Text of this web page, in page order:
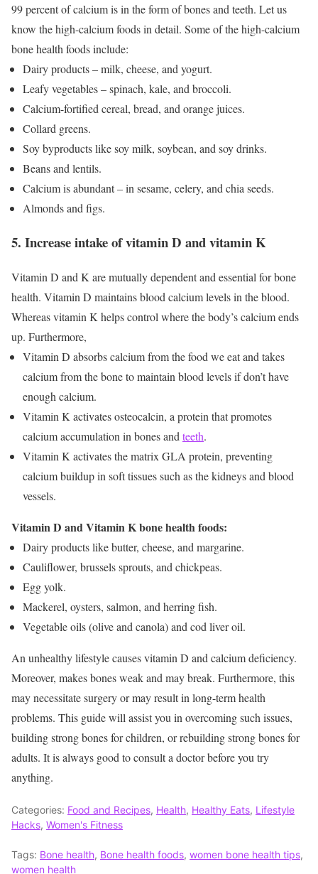
99 percent of calcium is in the form of bones and teeth. Let us
know the high-calcium foods in detail. Some of the high-calcium
bone health foods include:
Dairy products – milk, cheese, and yogurt.
Leafy vegetables – spinach, kale, and broccoli.
Calcium-fortified cereal, bread, and orange juices.
Collard greens.
Soy byproducts like soy milk, soybean, and soy drinks.
Beans and lentils.
Calcium is abundant – in sesame, celery, and chia seeds.
Almonds and figs.
5. Increase intake of vitamin D and vitamin K
Vitamin D and K are mutually dependent and essential for bone
health. Vitamin D maintains blood calcium levels in the blood.
Whereas vitamin K helps control where the body’s calcium ends
up. Furthermore,
Vitamin D absorbs calcium from the food we eat and takes
calcium from the bone to maintain blood levels if don’t have
enough calcium.
Vitamin K activates osteocalcin, a protein that promotes
calcium accumulation in bones and teeth.
Vitamin K activates the matrix GLA protein, preventing
calcium buildup in soft tissues such as the kidneys and blood
vessels.
Vitamin D and Vitamin K bone health foods:
Dairy products like butter, cheese, and margarine.
Cauliflower, brussels sprouts, and chickpeas.
Egg yolk.
Mackerel, oysters, salmon, and herring fish.
Vegetable oils (olive and canola) and cod liver oil.
An unhealthy lifestyle causes vitamin D and calcium deficiency.
Moreover, makes bones weak and may break. Furthermore, this
may necessitate surgery or may result in long-term health
problems. This guide will assist you in overcoming such issues,
building strong bones for children, or rebuilding strong bones for
adults. It is always good to consult a doctor before you try
anything.
Categories: Food and Recipes, Health, Healthy Eats, Lifestyle
Hacks, Women's Fitness
Tags: Bone health, Bone health foods, women bone health tips,
women health